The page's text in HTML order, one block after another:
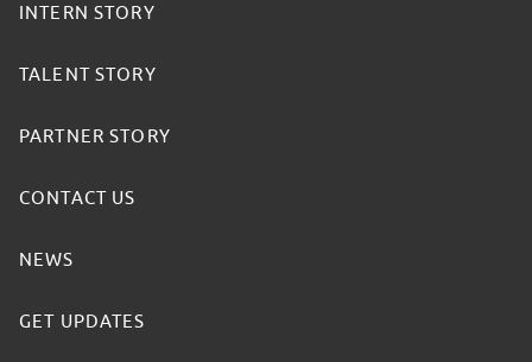
INTERN STORY
TALENT STORY
PARTNER STORY
CONTACT US
NEWS
GET UPDATES